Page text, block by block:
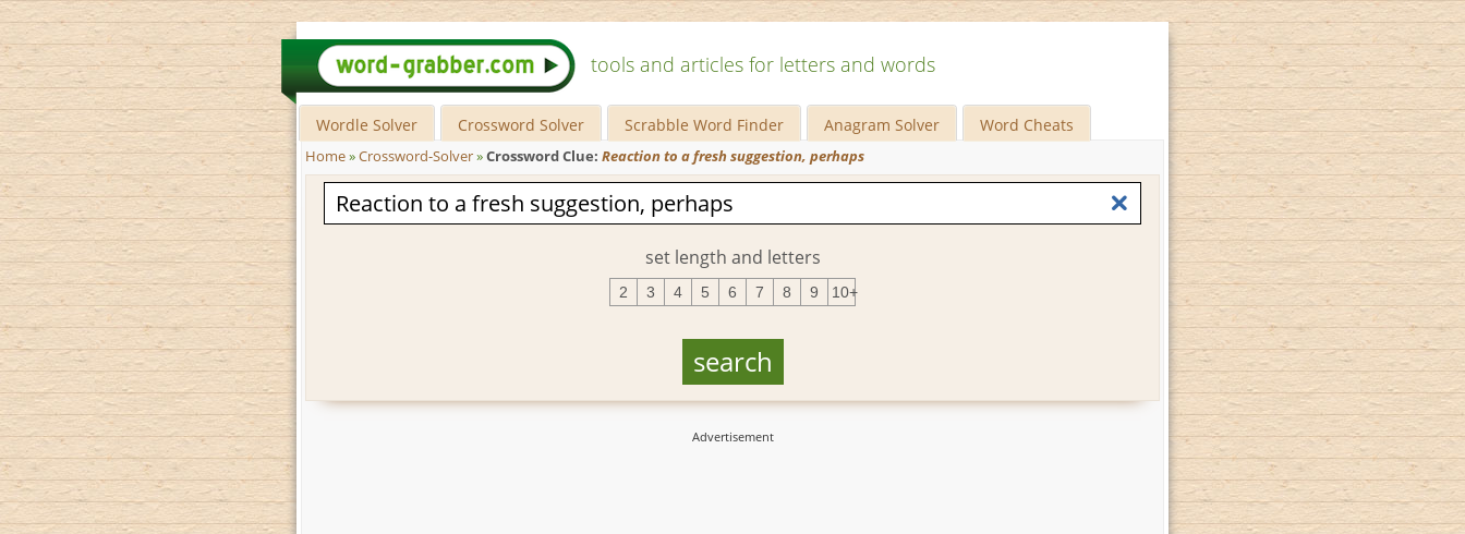
tools and articles for letters and words
Wordle Solver Crossword Solver Scrabble Word Finder Anagram Solver Word Cheats
Home»Crossword-Solver»Crossword Clue: Reaction to a fresh suggestion, perhaps
set length and letters
2 3 4 5 6 7 8 9 10+